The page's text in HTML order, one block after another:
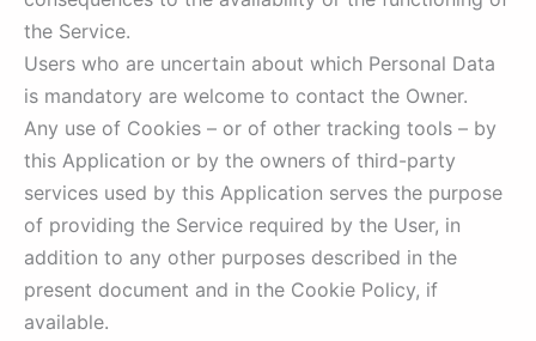
the Service.
Users who are uncertain about which Personal Data
is mandatory are welcome to contact the Owner.
Any use of Cookies – or of other tracking tools – by
this Application or by the owners of third-party
services used by this Application serves the purpose
of providing the Service required by the User, in
addition to any other purposes described in the
present document and in the Cookie Policy, if
available.